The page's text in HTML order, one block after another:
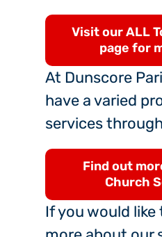
Visit our ALL
page for
At Dunscore
have a varied
services
Find out
Church
If you would